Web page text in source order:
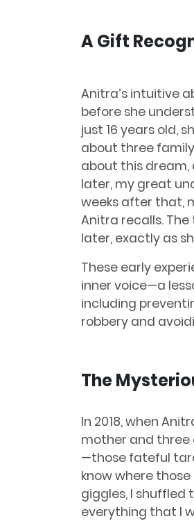
A Gift
Anitra’s intuitive
before she
just 16 years old,
about three
about this dream,
later, my great
weeks after that,
Anitra recalls.
later, exactly as
These early
inner voice—a
including
robbery and
The
In 2018, when
mother and three
—those fateful
know where those
giggles, I shuffled
everything that I